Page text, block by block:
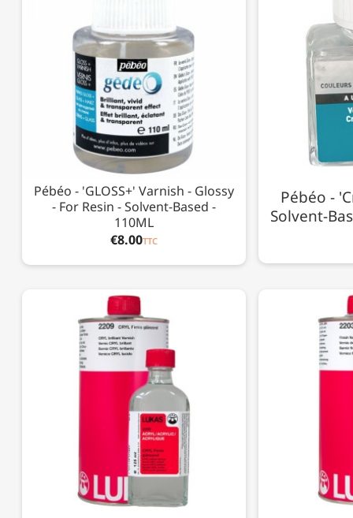
Pébéo - 'GLOSS+' Varnish - Glossy
- For Resin - Solvent-Based -
110ML
€8.00TTC
Pébéo -
Solvent-